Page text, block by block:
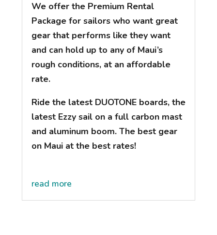
We offer the Premium Rental
Package for sailors who want great
gear that performs like they want
and can hold up to any of Maui’s
rough conditions, at an affordable
rate.
Ride the latest DUOTONE boards, the
latest Ezzy sail on a full carbon mast
and aluminum boom. The best gear
on Maui at the best rates!
read more